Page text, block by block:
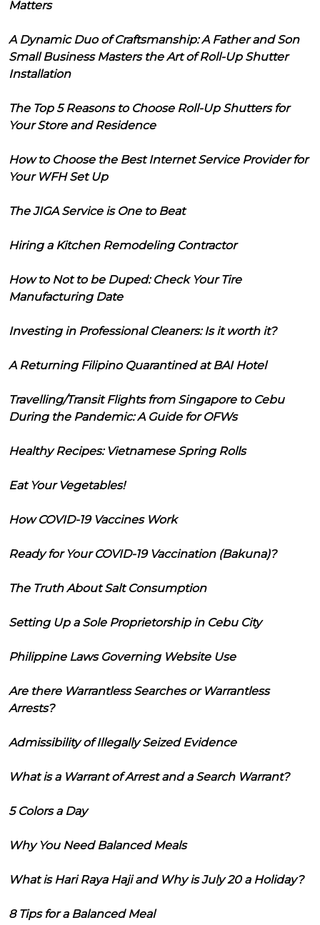
Matters
A Dynamic Duo of Craftsmanship: A Father and Son
Small Business Masters the Art of Roll-Up Shutter
Installation
The Top 5 Reasons to Choose Roll-Up Shutters for
Your Store and Residence
How to Choose the Best Internet Service Provider for
Your WFH Set Up
The JIGA Service is One to Beat
Hiring a Kitchen Remodeling Contractor
How to Not to be Duped: Check Your Tire
Manufacturing Date
Investing in Professional Cleaners: Is it worth it?
A Returning Filipino Quarantined at BAI Hotel
Travelling/Transit Flights from Singapore to Cebu
During the Pandemic: A Guide for OFWs
Healthy Recipes: Vietnamese Spring Rolls
Eat Your Vegetables!
How COVID-19 Vaccines Work
Ready for Your COVID-19 Vaccination (Bakuna)?
The Truth About Salt Consumption
Setting Up a Sole Proprietorship in Cebu City
Philippine Laws Governing Website Use
Are there Warrantless Searches or Warrantless
Arrests?
Admissibility of Illegally Seized Evidence
What is a Warrant of Arrest and a Search Warrant?
5 Colors a Day
Why You Need Balanced Meals
What is Hari Raya Haji and Why is July 20 a Holiday?
8 Tips for a Balanced Meal